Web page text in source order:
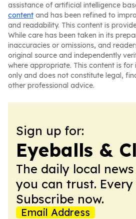
assistance of artificial intelligence
content and has been refined to
and readability. This content is
While care has been taken in its
inaccuracies or omissions, and
original source and independently
where appropriate. This content is
only and does not constitute legal,
other professional advice.
Sign up for:
Eyeballs &
The daily local
you can trust. Every
Subscribe now.
Email Address